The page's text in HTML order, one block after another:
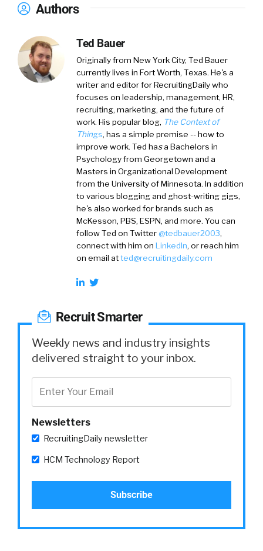
Authors
Ted Bauer
Originally from New York City, Ted Bauer
currently lives in Fort Worth, Texas. He's a
writer and editor for RecruitingDaily who
focuses on leadership, management, HR,
recruiting, marketing, and the future of
work. His popular blog, The Context of
Things, has a simple premise -- how to
improve work. Ted hasa Bachelors in
Psychology from Georgetown and a
Masters in Organizational Development
from the University of Minnesota. In addition
to various blogging and ghost-writing gigs,
he's also worked for brands such as
McKesson, PBS, ESPN, and more. You can
follow Ted on Twitter@tedbauer2003,
connect with him on LinkedIn, or reach him
on email atted@recruitingdaily.com
Recruit Smarter
Weekly news and industry insights
delivered straight to your inbox.
Newsletters
RecruitingDaily newsletter
HCM Technology Report